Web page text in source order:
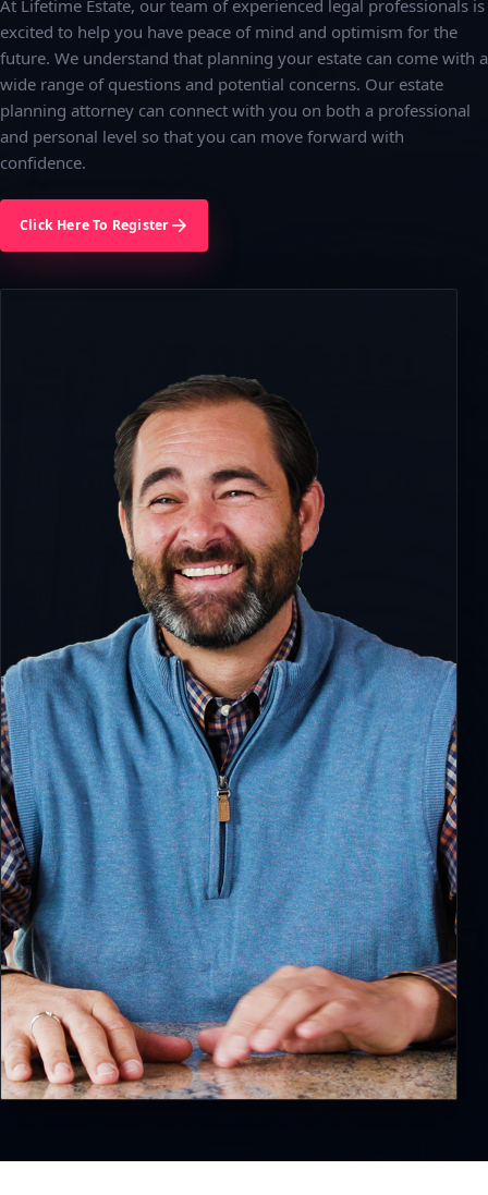
At Lifetime Estate, our team of experienced legal professionals is
excited to help you have peace of mind and optimism for the
future. We understand that planning your estate can come with a
wide range of questions and potential concerns. Our estate
planning attorney can connect with you on both a professional
and personal level so that you can move forward with
confidence.
Click Here To Register